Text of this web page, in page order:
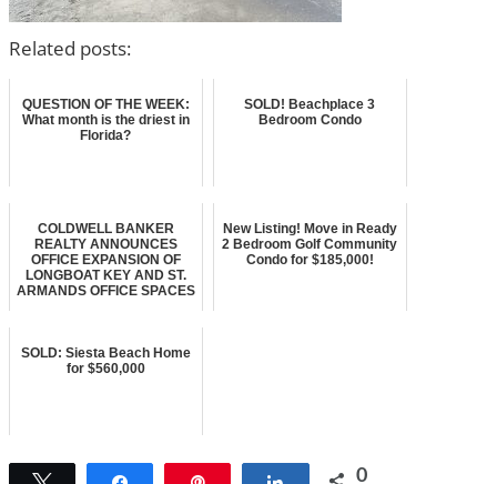
Related posts:
QUESTION OF THE WEEK:
What month is the driest in
Florida?
SOLD! Beachplace 3
Bedroom Condo
COLDWELL BANKER
REALTY ANNOUNCES
OFFICE EXPANSION OF
LONGBOAT KEY AND ST.
ARMANDS OFFICE SPACES
New Listing! Move in Ready
2 Bedroom Golf Community
Condo for $185,000!
SOLD: Siesta Beach Home
for $560,000
0